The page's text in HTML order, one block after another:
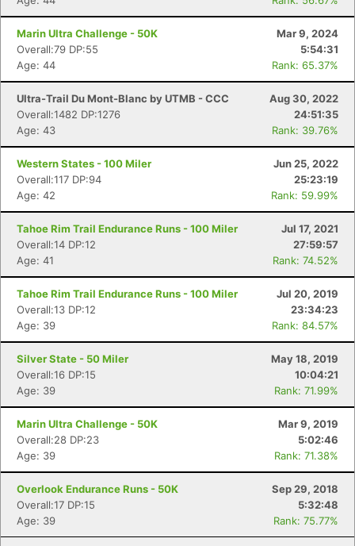
Marin Ultra Challenge - 50K
Mar 9, 2024
Overall:79 DP:55
5:54:31
Age: 44
Rank: 65.37%
Ultra-Trail Du Mont-Blanc by UTMB - CCC
Aug 30, 2022
Overall:1482 DP:1276
24:51:35
Age: 43
Rank: 39.76%
Western States - 100 Miler
Jun 25, 2022
Overall:117 DP:94
25:23:19
Age: 42
Rank: 59.99%
Tahoe Rim Trail Endurance Runs - 100 Miler
Jul 17, 2021
Overall:14 DP:12
27:59:57
Age: 41
Rank: 74.52%
Tahoe Rim Trail Endurance Runs - 100 Miler
Jul 20, 2019
Overall:13 DP:12
23:34:23
Age: 39
Rank: 84.57%
Silver State - 50 Miler
May 18, 2019
Overall:16 DP:15
10:04:21
Age: 39
Rank: 71.99%
Marin Ultra Challenge - 50K
Mar 9, 2019
Overall:28 DP:23
5:02:46
Age: 39
Rank: 71.38%
Overlook Endurance Runs - 50K
Sep 29, 2018
Overall:17 DP:15
5:32:48
Age: 39
Rank: 75.77%